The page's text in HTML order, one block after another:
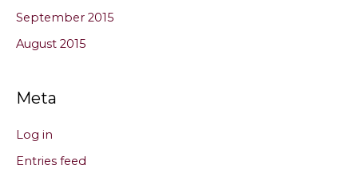
September 2015
August 2015
Meta
Log in
Entries feed